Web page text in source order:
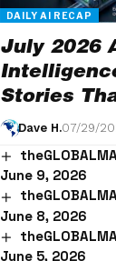
DAILY AI RECAP
July 2026
Stories
Dave H.07/29/
June 9, 2026
June 8, 2026
June 5, 2026